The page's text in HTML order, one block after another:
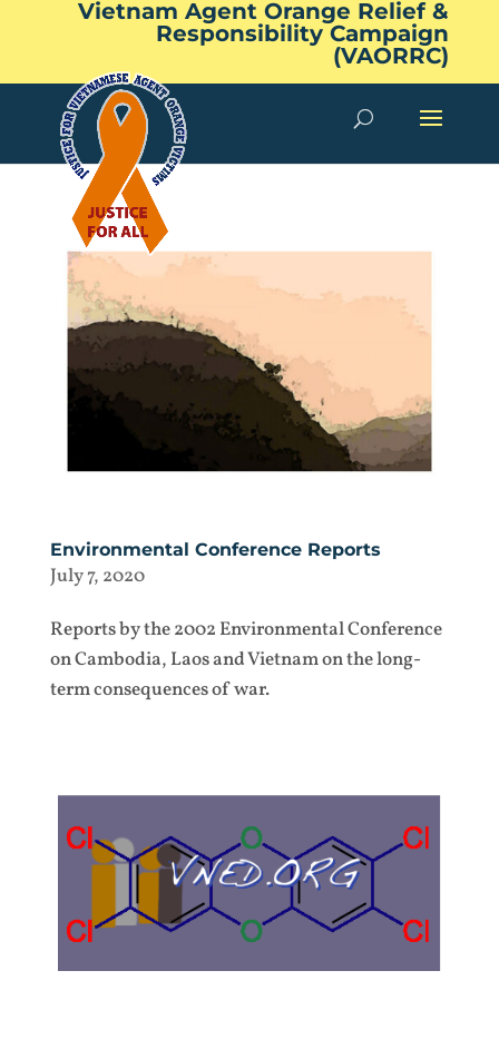
Vietnam Agent Orange Relief &
Responsibility Campaign
(VAORRC)
Environmental Conference Reports
July 7, 2020
Reports by the 2002 Environmental Conference
on Cambodia, Laos and Vietnam on the long-
term consequences of war.